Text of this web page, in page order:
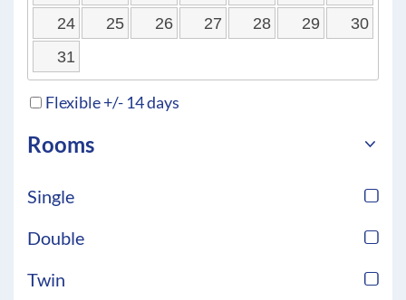
24
25 26 27 28 29
30
31
Flexible +/- 14 days
Rooms
Single
Double
Twin